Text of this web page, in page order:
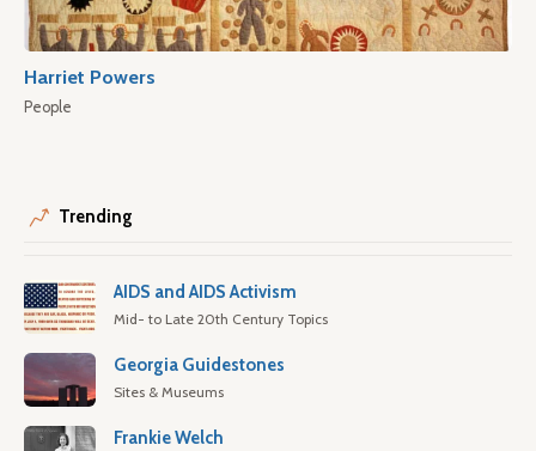
Harriet Powers
People
Trending
AIDS and AIDS Activism
Mid- to Late 20th Century Topics
Georgia Guidestones
Sites & Museums
Frankie Welch